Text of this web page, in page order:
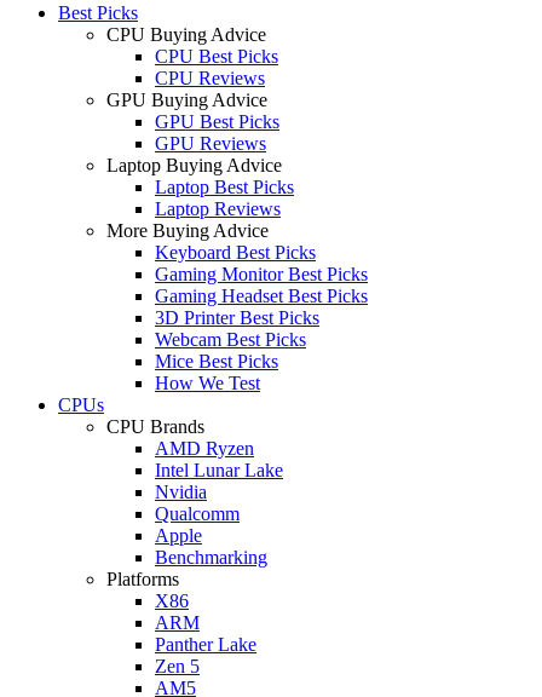
Best Picks
CPU Buying Advice
CPU Best Picks
CPU Reviews
GPU Buying Advice
GPU Best Picks
GPU Reviews
Laptop Buying Advice
Laptop Best Picks
Laptop Reviews
More Buying Advice
Keyboard Best Picks
Gaming Monitor Best Picks
Gaming Headset Best Picks
3D Printer Best Picks
Webcam Best Picks
Mice Best Picks
How We Test
CPUs
CPU Brands
AMD Ryzen
Intel Lunar Lake
Nvidia
Qualcomm
Apple
Benchmarking
Platforms
X86
ARM
Panther Lake
Zen 5
AM5